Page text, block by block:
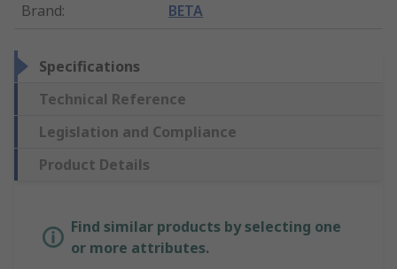
Brand: BETA
Specifications
Technical Reference
Legislation and Compliance
Product Details
Find similar products by selecting one
or more attributes.